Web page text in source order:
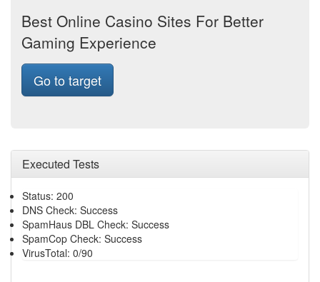
Best Online Casino Sites For Better
Gaming Experience
Go to target
Executed Tests
Status: 200
DNS Check: Success
SpamHaus DBL Check: Success
SpamCop Check: Success
VirusTotal: 0/90